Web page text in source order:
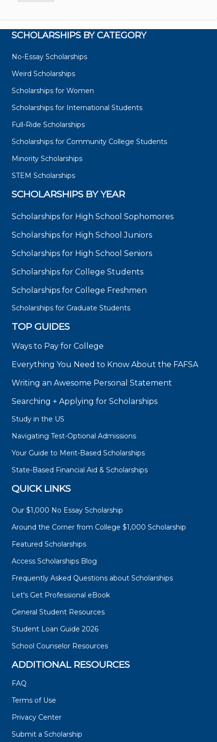
SCHOLARSHIPS BY CATEGORY
No-Essay Scholarships
Weird Scholarships
Scholarships for Women
Scholarships for International Students
Full-Ride Scholarships
Scholarships for Community College Students
Minority Scholarships
STEM Scholarships
SCHOLARSHIPS BY YEAR
Scholarships for High School Sophomores
Scholarships for High School Juniors
Scholarships for High School Seniors
Scholarships for College Students
Scholarships for College Freshmen
Scholarships for Graduate Students
TOP GUIDES
Ways to Pay for College
Everything You Need to Know About the FAFSA
Writing an Awesome Personal Statement
Searching + Applying for Scholarships
Study in the US
Navigating Test-Optional Admissions
Your Guide to Merit-Based Scholarships
State-Based Financial Aid & Scholarships
QUICK LINKS
Our $1,000 No Essay Scholarship
Around the Corner from College $1,000 Scholarship
Featured Scholarships
Access Scholarships Blog
Frequently Asked Questions about Scholarships
Let's Get Professional eBook
General Student Resources
Student Loan Guide 2026
School Counselor Resources
ADDITIONAL RESOURCES
FAQ
Terms of Use
Privacy Center
Submit a Scholarship